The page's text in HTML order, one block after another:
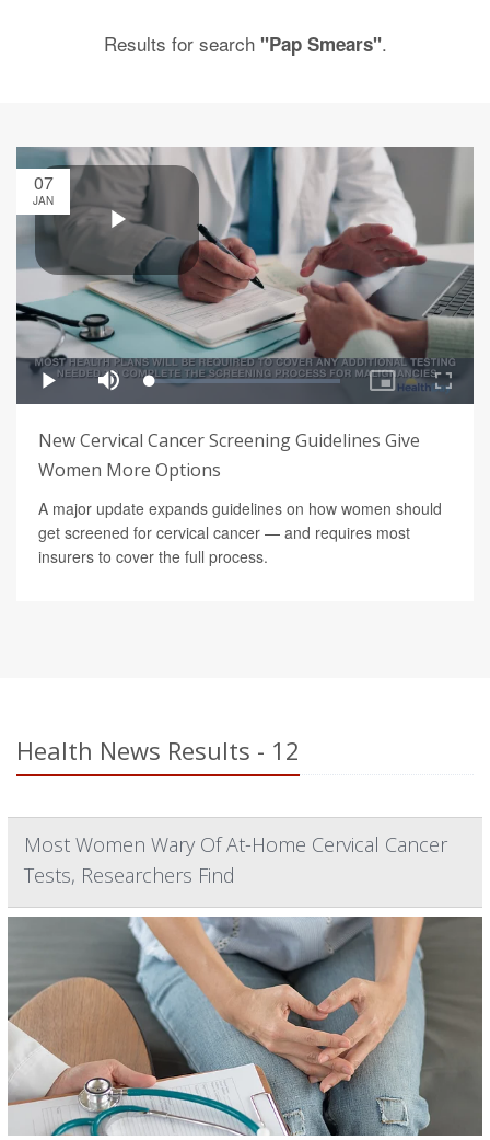
Results for search "Pap Smears".
07
JAN
New Cervical Cancer Screening Guidelines Give
Women More Options
A major update expands guidelines on how women should
get screened for cervical cancer — and requires most
insurers to cover the full process.
Health News Results - 12
Most Women Wary Of At-Home Cervical Cancer
Tests, Researchers Find